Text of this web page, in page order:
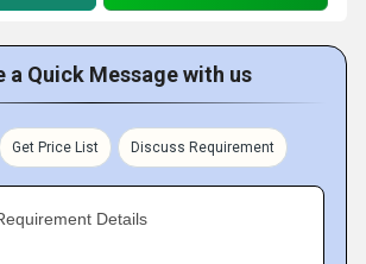
a Quick Message with us
Get Price List Discuss Requirement
Details